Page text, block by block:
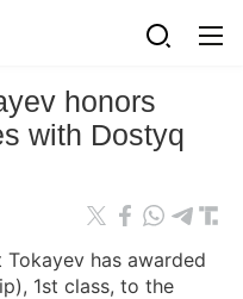
honors
with Dostyq
has awarded
1st class, to the